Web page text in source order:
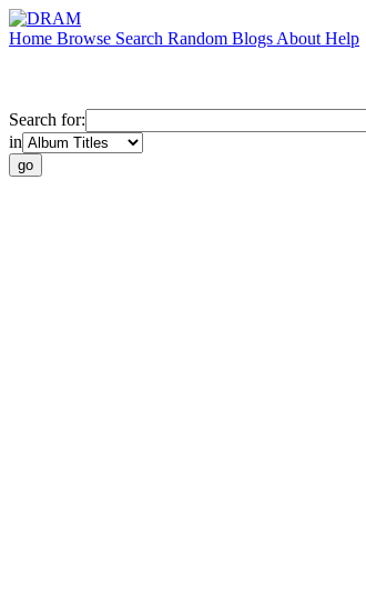
Home Browse Search Random Blogs About Help
Search for:
in